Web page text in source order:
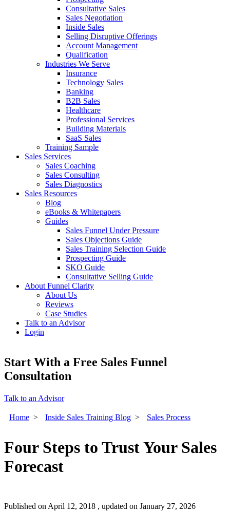
Consultative Sales
Sales Negotiation
Inside Sales
Selling Disruptive Offerings
Account Management
Qualification
Industries We Serve
Insurance
Technology Sales
Banking
B2B Sales
Healthcare
Professional Services
Building Materials
SaaS Sales
Training Sample
Sales Services
Sales Coaching
Sales Consulting
Sales Diagnostics
Sales Resources
Blog
eBooks & Whitepapers
Guides
Sales Funnel Under Pressure
Sales Objections Guide
Sales Training Selection Guide
Prospecting Guide
SKO Guide
Consultative Selling Guide
About Funnel Clarity
About Us
Reviews
Case Studies
Talk to an Advisor
Login
Start With a Free Sales Funnel
Consultation
Talk to an Advisor
Home > Inside Sales Training Blog > Sales Process
Four Steps to Trust Your Sales
Forecast
Published on April 12, 2018 , updated on January 27, 2026